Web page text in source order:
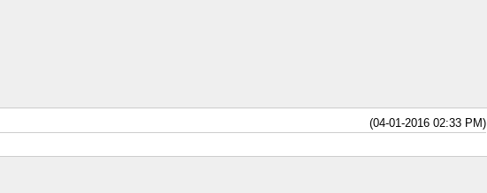
(04-01-2016 02:33 PM)